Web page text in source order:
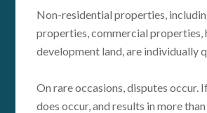
Non-residential properties,
properties, commercial properties,
development land, are individually
On rare occasions, disputes occur.
does occur, and results in more than